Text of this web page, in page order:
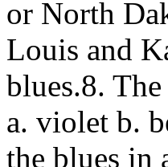
or North
Louis and
blues.8.
a. violet b.
the blues in